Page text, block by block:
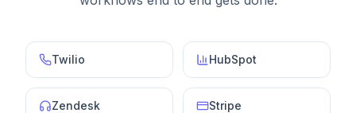
Twilio HubSpot
Zendesk Stripe